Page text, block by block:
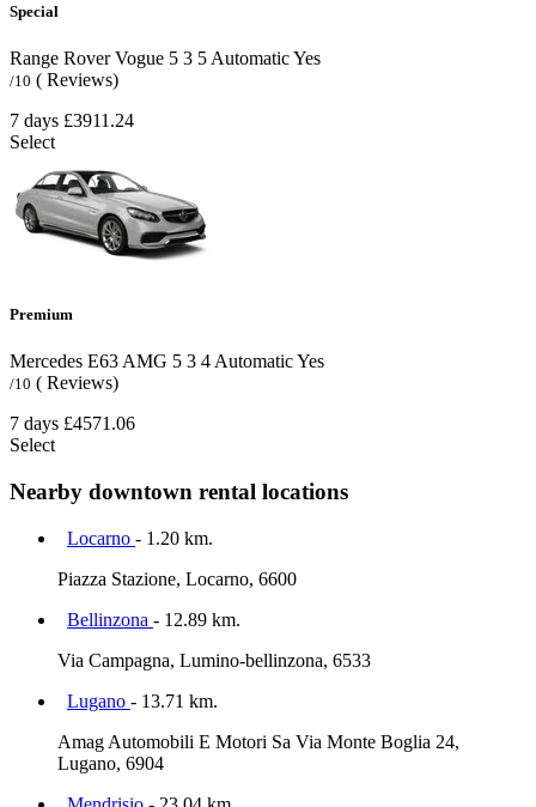
Special
Range Rover Vogue 5 3 5 AutomaticYes
/10 ( Reviews)
7 days £3911.24
Select
Premium
Mercedes E63 AMG 5 3 4AutomaticYes
/10 ( Reviews)
7 days £4571.06
Select
Nearby downtown rental locations
Locarno - 1.20 km.
Piazza Stazione, Locarno, 6600
Bellinzona - 12.89 km.
Via Campagna, Lumino-bellinzona, 6533
Lugano - 13.71 km.
Amag Automobili E Motori Sa Via Monte Boglia 24,
Lugano, 6904